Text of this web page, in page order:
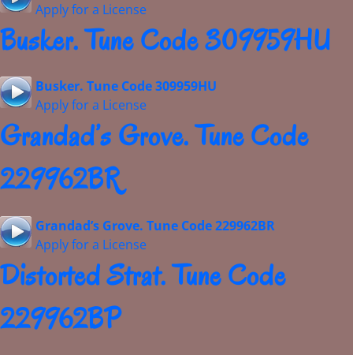
Apply for a License
Busker. Tune Code 309959HU
Busker. Tune Code 309959HU
Apply for a License
Grandad’s Grove. Tune Code
229962BR
Grandad’s Grove. Tune Code 229962BR
Apply for a License
Distorted Strat. Tune Code
229962BP